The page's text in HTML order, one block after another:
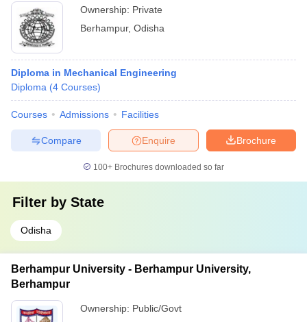
Ownership: Private
Berhampur, Odisha
Diploma in Mechanical Engineering
Diploma (4 Courses)
Courses Admissions Facilities
Brochure
Enquire
Compare
100+ Brochures downloaded so far
Filter by State
Odisha
Berhampur University - Berhampur University,
Berhampur
Ownership: Public/Govt